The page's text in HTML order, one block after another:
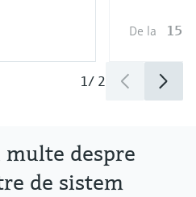
De la
1/ 2
despre
de sistem